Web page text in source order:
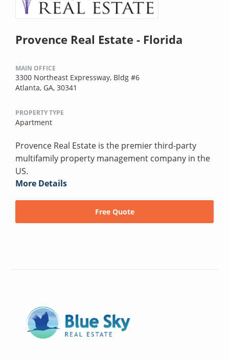
Provence Real Estate - Florida
MAIN OFFICE
3300 Northeast Expressway, Bldg #6
Atlanta, GA, 30341
PROPERTY TYPE
Apartment
Provence Real Estate is the premier third-party
multifamily property management company in the
US.
More Details
Free Quote